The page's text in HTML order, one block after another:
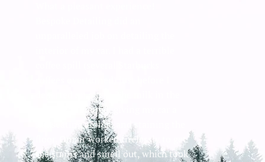
departed on a trip. The milk in the
coffee had soured, giving my car a
nauseating aroma, and staining the
floor. Omair worked tirelessly to get
the stains and smell out, which took